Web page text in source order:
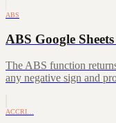
ABS
ABS Google
The ABS function
any negative sign and
ACCRI…